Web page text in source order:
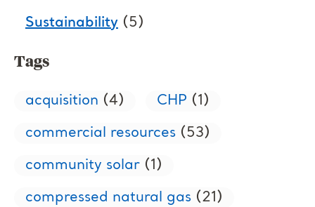
Sustainability (5)
Tags
acquisition (4) CHP (1)
commercial resources (53)
community solar (1)
compressed natural gas (21)